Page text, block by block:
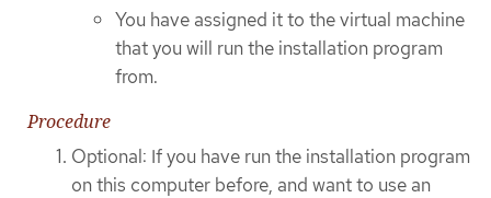
You have assigned it to the virtual machine
that you will run the installation program
from.
Procedure
Optional: If you have run the installation program
on this computer before, and want to use an